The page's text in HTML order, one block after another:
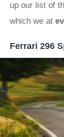
up our list of
which we at
Ferrari 296